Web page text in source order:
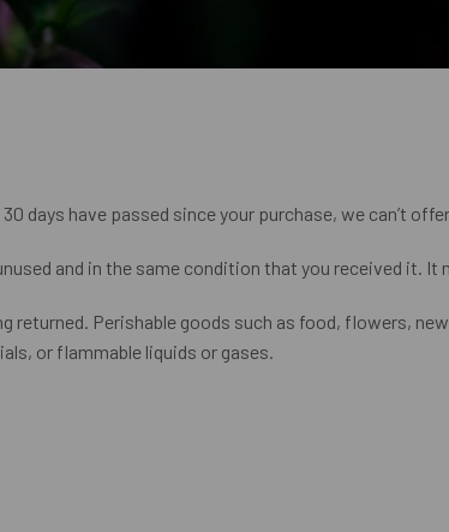
days have passed since your purchase, we can’t
and in the same condition that you received it.
returned. Perishable goods such as food, flowers,
or flammable liquids or gases.